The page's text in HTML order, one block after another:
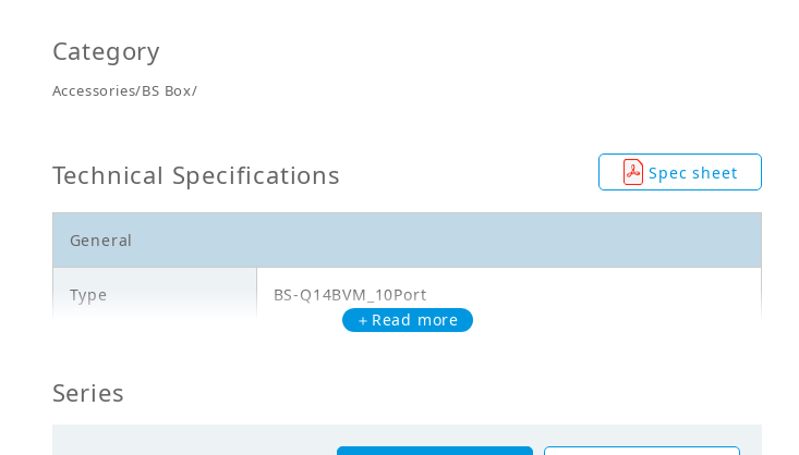
Category
Accessories/BS Box/
Technical Specifications Spec sheet
General
Type BS-Q14BVM_10Port
Electricals_50Hz
＋Read more
Series